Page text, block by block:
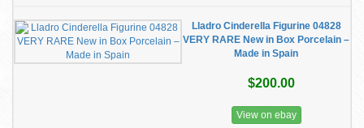
Lladro Cinderella Figurine 04828
VERY RARE New in Box Porcelain –
Made in Spain
$200.00
View on ebay